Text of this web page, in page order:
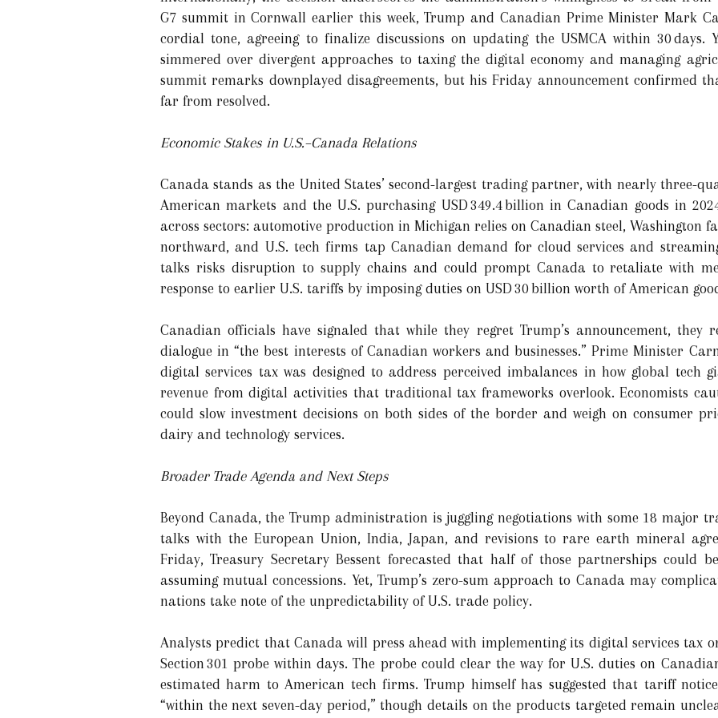
G7 summit in Cornwall earlier this week, Trump and Canadian Prime Minister Mark
cordial tone, agreeing to finalize discussions on updating the USMCA within 30 days.
simmered over divergent approaches to taxing the digital economy and managing
summit remarks downplayed disagreements, but his Friday announcement confirmed
far from resolved.
Economic Stakes in U.S.–Canada Relations
Canada stands as the United States’ second-largest trading partner, with nearly three-
American markets and the U.S. purchasing USD 349.4 billion in Canadian goods in
across sectors: automotive production in Michigan relies on Canadian steel, Washington
northward, and U.S. tech firms tap Canadian demand for cloud services and
talks risks disruption to supply chains and could prompt Canada to retaliate with
response to earlier U.S. tariffs by imposing duties on USD 30 billion worth of American
Canadian officials have signaled that while they regret Trump’s announcement, they
dialogue in “the best interests of Canadian workers and businesses.” Prime Minister
digital services tax was designed to address perceived imbalances in how global tech
revenue from digital activities that traditional tax frameworks overlook. Economists
could slow investment decisions on both sides of the border and weigh on consumer
dairy and technology services.
Broader Trade Agenda and Next Steps
Beyond Canada, the Trump administration is juggling negotiations with some 18 major
talks with the European Union, India, Japan, and revisions to rare earth mineral
Friday, Treasury Secretary Bessent forecasted that half of those partnerships could
assuming mutual concessions. Yet, Trump’s zero-sum approach to Canada may
nations take note of the unpredictability of U.S. trade policy.
Analysts predict that Canada will press ahead with implementing its digital services tax
Section 301 probe within days. The probe could clear the way for U.S. duties on
estimated harm to American tech firms. Trump himself has suggested that tariff
“within the next seven-day period,” though details on the products targeted remain